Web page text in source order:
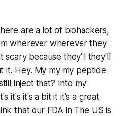
are a lot of biohackers,
wherever wherever they
scary because they'll they'll
it. Hey. My my my peptide
inject that? Into my
it's it's a bit it it's a great
that our FDA in The US is